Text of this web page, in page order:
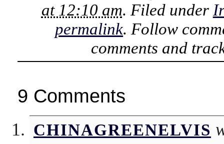
at 12:10 am. Filed under
permalink. Follow
comments and
9 Comments
CHINAGREENELVIS